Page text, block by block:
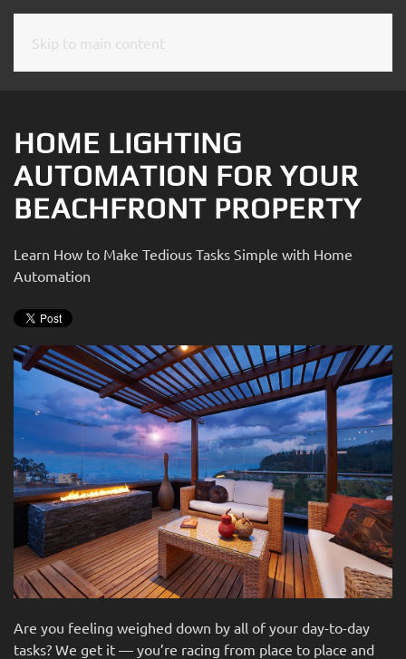
Skip to main content
HOME LIGHTING
AUTOMATION FOR YOUR
BEACHFRONT PROPERTY
Learn How to Make Tedious Tasks Simple with Home
Automation
Are you feeling weighed down by all of your day-to-day
tasks? We get it — you’re racing from place to place and
CONTACT
Don’t
hesitate
to
us
know
we
help
you.
We
here
to
answer
any
questions
you
might
have
or
assist
SUBSCRIBE
our
mailing
list
and
stay
to
date
the
latest
smart
technology
news
and
events.